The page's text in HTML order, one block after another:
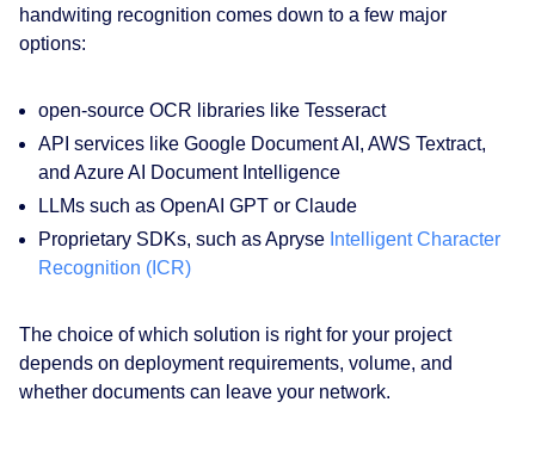
handwiting recognition comes down to a few major
options:
open-source OCR libraries like Tesseract
API services like Google Document AI, AWS Textract,
and Azure AI Document Intelligence
LLMs such as OpenAI GPT or Claude
Proprietary SDKs, such as Apryse Intelligent Character
Recognition (ICR)
The choice of which solution is right for your project
depends on deployment requirements, volume, and
whether documents can leave your network.